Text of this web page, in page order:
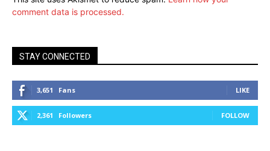
comment data is processed.
STAY CONNECTED
3,651 Fans LIKE
2,361 Followers FOLLOW